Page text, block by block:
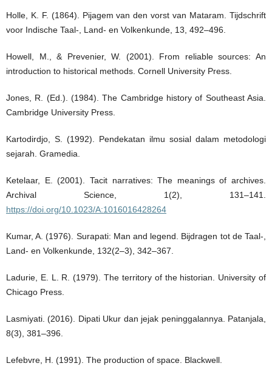
Holle, K. F. (1864). Pijagem van den vorst van Mataram. Tijdschrift
voor Indische Taal-, Land- en Volkenkunde, 13, 492–496.
Howell, M., & Prevenier, W. (2001). From reliable sources: An
introduction to historical methods. Cornell University Press.
Jones, R. (Ed.). (1984). The Cambridge history of Southeast Asia.
Cambridge University Press.
Kartodirdjo, S. (1992). Pendekatan ilmu sosial dalam metodologi
sejarah. Gramedia.
Ketelaar, E. (2001). Tacit narratives: The meanings of archives.
Archival Science, 1(2), 131–141.
https://doi.org/10.1023/A:1016016428264
Kumar, A. (1976). Surapati: Man and legend. Bijdragen tot de Taal-,
Land- en Volkenkunde, 132(2–3), 342–367.
Ladurie, E. L. R. (1979). The territory of the historian. University of
Chicago Press.
Lasmiyati. (2016). Dipati Ukur dan jejak peninggalannya. Patanjala,
8(3), 381–396.
Lefebvre, H. (1991). The production of space. Blackwell.